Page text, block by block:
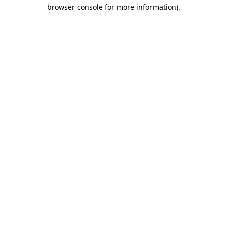
browser console for more information).